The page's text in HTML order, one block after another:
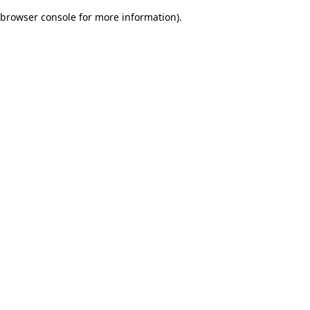
browser console for more information).